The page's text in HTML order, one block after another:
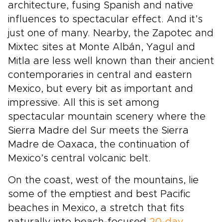
architecture, fusing Spanish and native
influences to spectacular effect. And it’s
just one of many. Nearby, the Zapotec and
Mixtec sites at Monte Albán, Yagul and
Mitla are less well known than their ancient
contemporaries in central and eastern
Mexico, but every bit as important and
impressive. All this is set among
spectacular mountain scenery where the
Sierra Madre del Sur meets the Sierra
Madre de Oaxaca, the continuation of
Mexico’s central volcanic belt.
On the coast, west of the mountains, lie
some of the emptiest and best Pacific
beaches in Mexico, a stretch that fits